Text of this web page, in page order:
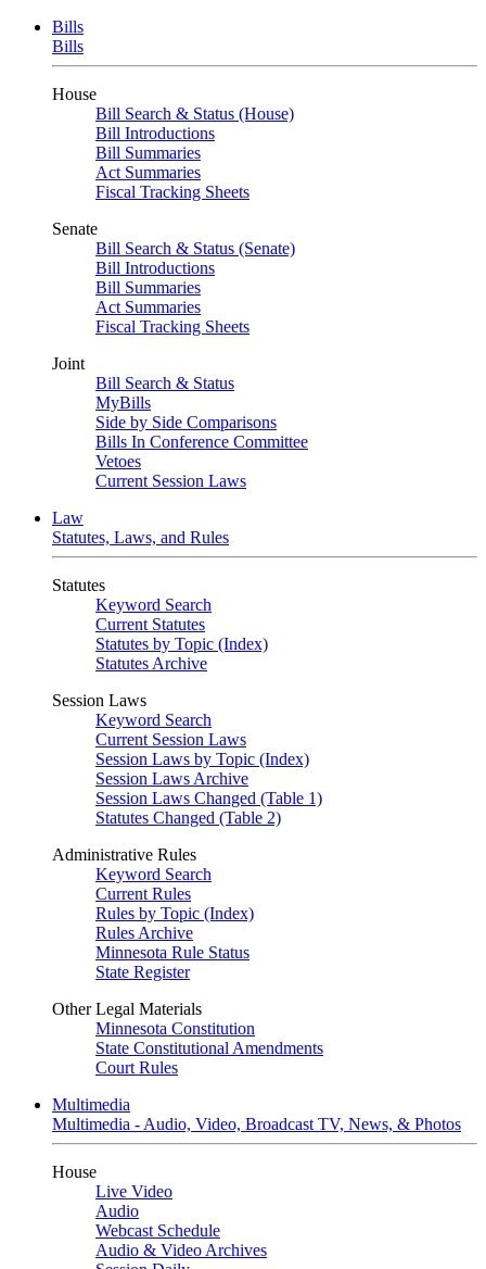
Bills
Bills
House
Bill Search & Status (House)
Bill Introductions
Bill Summaries
Act Summaries
Fiscal Tracking Sheets
Senate
Bill Search & Status (Senate)
Bill Introductions
Bill Summaries
Act Summaries
Fiscal Tracking Sheets
Joint
Bill Search & Status
MyBills
Side by Side Comparisons
Bills In Conference Committee
Vetoes
Current Session Laws
Law
Statutes, Laws, and Rules
Statutes
Keyword Search
Current Statutes
Statutes by Topic (Index)
Statutes Archive
Session Laws
Keyword Search
Current Session Laws
Session Laws by Topic (Index)
Session Laws Archive
Session Laws Changed (Table 1)
Statutes Changed (Table 2)
Administrative Rules
Keyword Search
Current Rules
Rules by Topic (Index)
Rules Archive
Minnesota Rule Status
State Register
Other Legal Materials
Minnesota Constitution
State Constitutional Amendments
Court Rules
Multimedia
Multimedia - Audio, Video, Broadcast TV, News, & Photos
House
Live Video
Audio
Webcast Schedule
Audio & Video Archives